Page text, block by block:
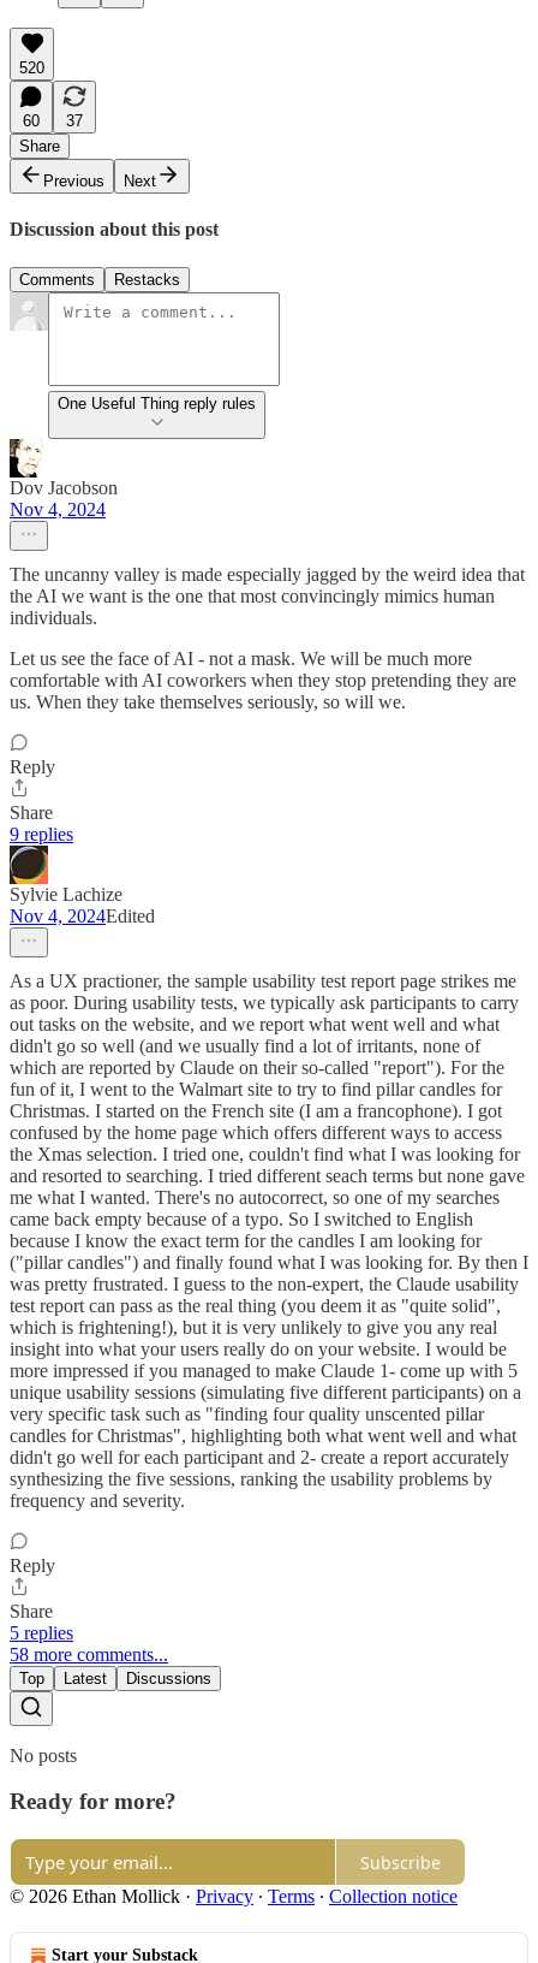
520
60
37
Share
Previous
Next
Discussion about this post
Comments Restacks
One Useful Thing reply rules
Dov Jacobson
Nov 4, 2024
The uncanny valley is made especially jagged by the weird idea that
the AI we want is the one that most convincingly mimics human
individuals.
Let us see the face of AI - not a mask. We will be much more
comfortable with AI coworkers when they stop pretending they are
us. When they take themselves seriously, so will we.
Reply
Share
9 replies
Sylvie Lachize
Nov 4, 2024Edited
As a UX practioner, the sample usability test report page strikes me
as poor. During usability tests, we typically ask participants to carry
out tasks on the website, and we report what went well and what
didn't go so well (and we usually find a lot of irritants, none of
which are reported by Claude on their so-called "report"). For the
fun of it, I went to the Walmart site to try to find pillar candles for
Christmas. I started on the French site (I am a francophone). I got
confused by the home page which offers different ways to access
the Xmas selection. I tried one, couldn't find what I was looking for
and resorted to searching. I tried different seach terms but none gave
me what I wanted. There's no autocorrect, so one of my searches
came back empty because of a typo. So I switched to English
because I know the exact term for the candles I am looking for
("pillar candles") and finally found what I was looking for. By then I
was pretty frustrated. I guess to the non-expert, the Claude usability
test report can pass as the real thing (you deem it as "quite solid",
which is frightening!), but it is very unlikely to give you any real
insight into what your users really do on your website. I would be
more impressed if you managed to make Claude 1- come up with 5
unique usability sessions (simulating five different participants) on a
very specific task such as "finding four quality unscented pillar
candles for Christmas", highlighting both what went well and what
didn't go well for each participant and 2- create a report accurately
synthesizing the five sessions, ranking the usability problems by
frequency and severity.
Reply
Share
5 replies
58 more comments...
Top Latest Discussions
No posts
Ready for more?
Subscribe
© 2026 Ethan Mollick · Privacy ∙ Terms ∙ Collection notice
Start your Substack